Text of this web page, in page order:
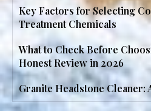
Key Factors for Selecting
Treatment Chemicals
What to Check Before
Honest Review in 2026
Granite Headstone Cleaner: